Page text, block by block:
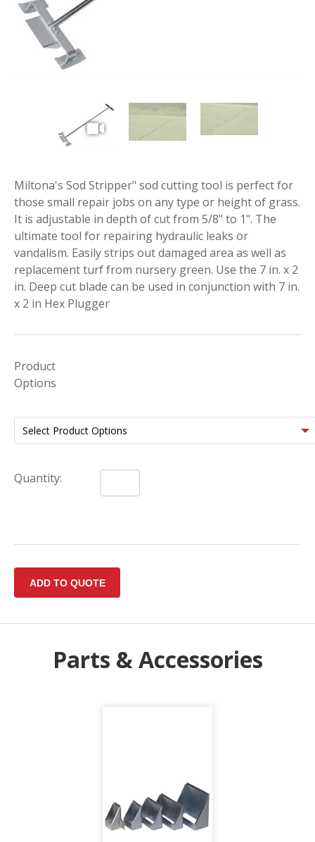
Miltona's Sod Stripper" sod cutting tool is perfect for
those small repair jobs on any type or height of grass.
It is adjustable in depth of cut from 5/8" to 1". The
ultimate tool for repairing hydraulic leaks or
vandalism. Easily strips out damaged area as well as
replacement turf from nursery green. Use the 7 in. x 2
in. Deep cut blade can be used in conjunction with 7 in.
x 2 in Hex Plugger
Product
Options
Quantity:
Parts & Accessories